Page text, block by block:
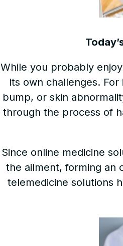
While you probably
its own challenges.
bump, or skin
through the process of
Since online medicine
the ailment, forming an
telemedicine solutions